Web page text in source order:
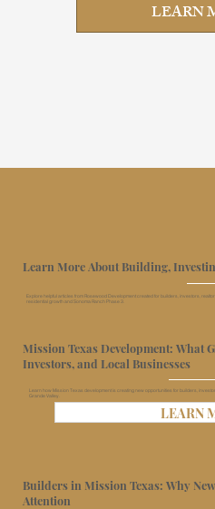
LEARN
Learn More About Building,
Explore helpful articles from Rosewood Development created for builders, investors,
residential growth and Sonoma Ranch Phase 3.
Mission Texas Development: What
Investors, and Local Businesses
Learn how Mission Texas development is creating new opportunities for builders,
Grande Valley.
LEARN
Builders in Mission Texas: Why
Attention